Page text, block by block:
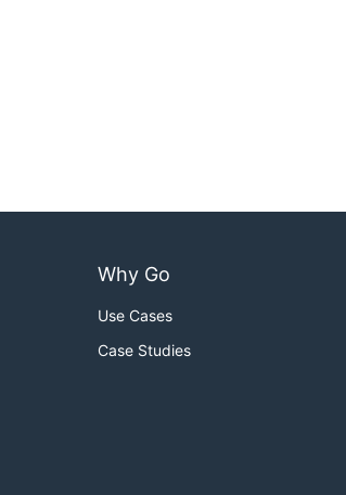
Why Go
Use Cases
Case Studies